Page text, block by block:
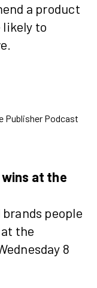
a product
likely to
at the
people
the
8